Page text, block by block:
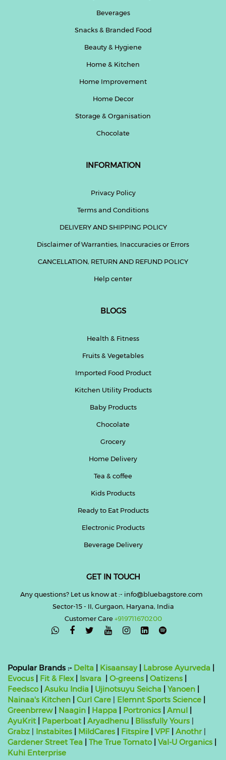
Beverages
Snacks & Branded Food
Beauty & Hygiene
Home & Kitchen
Home Improvement
Home Decor
Storage & Organisation
Chocolate
INFORMATION
Privacy Policy
Terms and Conditions
DELIVERY AND SHIPPING POLICY
Disclaimer of Warranties, Inaccuracies or Errors
CANCELLATION, RETURN AND REFUND POLICY
Help center
BLOGS
Health & Fitness
Fruits & Vegetables
Imported Food Product
Kitchen Utility Products
Baby Products
Chocolate
Grocery
Home Delivery
Tea & coffee
Kids Products
Ready to Eat Products
Electronic Products
Beverage Delivery
GET IN TOUCH
Any questions? Let us know at :- info@bluebagstore.com
Sector-15 - II, Gurgaon, Haryana, India
Customer Care+919711670200

Popular Brands :- Delta | Kisaansay| Labrose Ayurveda |
Evocus | Fit & Flex| Isvara | O-greens | Oatizens |
Feedsco| Asuku India | Ujinotsuyu Seicha | Yanoen |
Nainaa's Kitchen | Curl Care | Elemnt Sports Science |
Greenbrrew| Naagin | Happa | Portronics | Amul |
AyuKrit | Paperboat | Aryadhenu | Blissfully Yours |
Grabz | Instabites | MildCares | Fitspire | VPF | Anothr |
Gardener Street Tea | The True Tomato | Val-U Organics |
Kuhi Enterprise